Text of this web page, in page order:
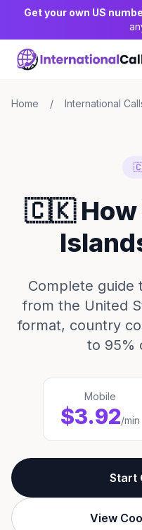
Get your own US
Home / International
🇨🇰 How
Complete guide
from the United
format, country
to 95%
Mobile
$3.92/min
Start
View